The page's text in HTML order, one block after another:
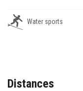
Water sports
Distances